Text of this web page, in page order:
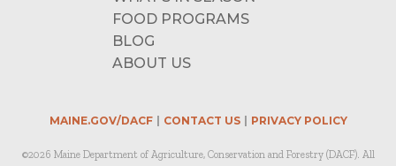
FOOD PROGRAMS
BLOG
ABOUT US
MAINE.GOV/DACF CONTACT US PRIVACY POLICY
©2026 Maine Department of Agriculture, Conservation and Forestry (DACF). All